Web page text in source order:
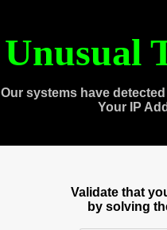
Unusual
Our systems have
Your IP
Validate that
by solving